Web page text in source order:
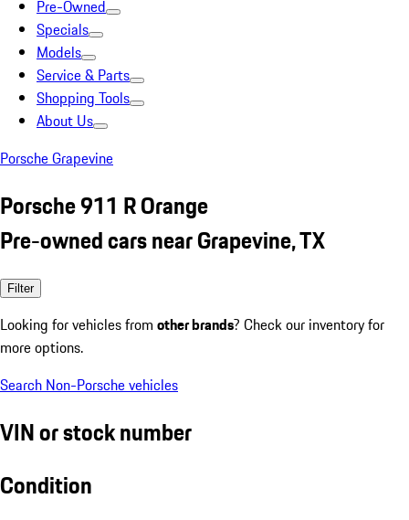
Pre-Owned
Specials
Models
Service & Parts
Shopping Tools
About Us
Porsche Grapevine
Porsche 911 R Orange
Pre-owned cars near Grapevine, TX
Filter
Looking for vehicles from other brands? Check our inventory for
more options.
Search Non-Porsche vehicles
VIN or stock number
Condition